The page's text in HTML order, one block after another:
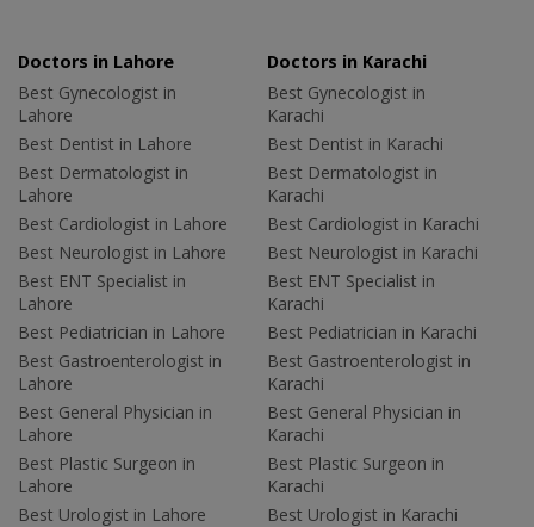
Doctors in Lahore
Best Gynecologist in
Lahore
Best Dentist in Lahore
Best Dermatologist in
Lahore
Best Cardiologist in Lahore
Best Neurologist in Lahore
Best ENT Specialist in
Lahore
Best Pediatrician in Lahore
Best Gastroenterologist in
Lahore
Best General Physician in
Lahore
Best Plastic Surgeon in
Lahore
Best Urologist in Lahore
Doctors in Karachi
Best Gynecologist in
Karachi
Best Dentist in Karachi
Best Dermatologist in
Karachi
Best Cardiologist in Karachi
Best Neurologist in Karachi
Best ENT Specialist in
Karachi
Best Pediatrician in Karachi
Best Gastroenterologist in
Karachi
Best General Physician in
Karachi
Best Plastic Surgeon in
Karachi
Best Urologist in Karachi